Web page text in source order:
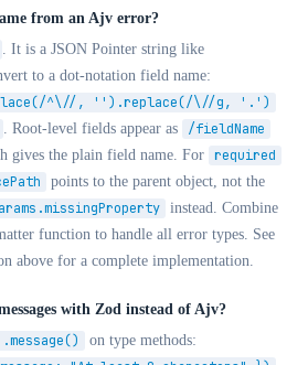
from an Ajv error?
. It is a JSON Pointer string like
to a dot-notation field name:
^\//, '').replace(/\//g, '.')
. Root-level fields appear as /fieldName
gives the plain field name. For required
points to the parent object, not the
instead. Combine
function to handle all error types. See
above for a complete implementation.
with Zod instead of Ajv?
.message() on type methods: